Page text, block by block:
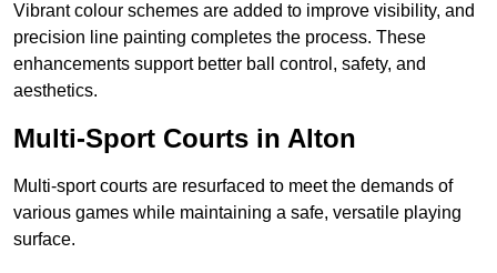
Vibrant colour schemes are added to improve visibility, and
precision line painting completes the process. These
enhancements support better ball control, safety, and
aesthetics.
Multi-Sport Courts in Alton
Multi-sport courts are resurfaced to meet the demands of
various games while maintaining a safe, versatile playing
surface.